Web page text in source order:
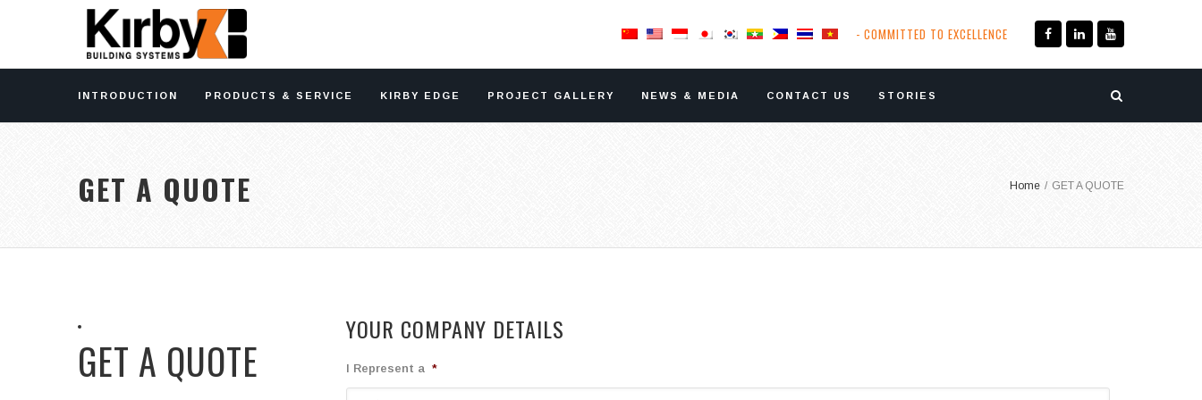
- COMMITTED TO EXCELLENCE
INTRODUCTION PRODUCTS & SERVICE KIRBY EDGE PROJECT GALLERY NEWS & MEDIA CONTACT US STORIES
GET A QUOTE Home / GET A QUOTE
YOUR COMPANY DETAILS
I Represent a *
GET A QUOTE